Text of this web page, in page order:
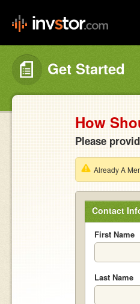
Get Started
How
Please
Already A
Contact
First Name
Last Name